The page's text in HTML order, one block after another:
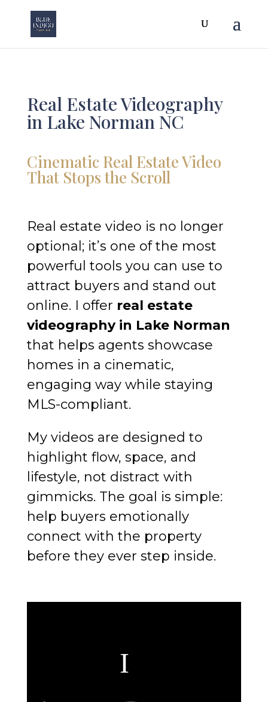
Real Estate Videography
in Lake Norman NC
Cinematic Real Estate Video
That Stops the Scroll
Real estate video is no longer
optional; it’s one of the most
powerful tools you can use to
attract buyers and stand out
online. I offer real estate
videography in Lake Norman
that helps agents showcase
homes in a cinematic,
engaging way while staying
MLS-compliant.
My videos are designed to
highlight flow, space, and
lifestyle, not distract with
gimmicks. The goal is simple:
help buyers emotionally
connect with the property
before they ever step inside.